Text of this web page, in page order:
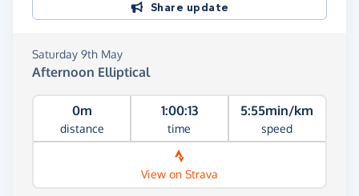
Share update
Saturday 9th May
Afternoon Elliptical
0m
distance
1:00:13
time
5:55min/km
speed
View on Strava